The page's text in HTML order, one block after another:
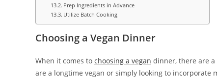
Prep Ingredients in Advance
Utilize Batch Cooking
Choosing a Vegan Dinner
When it comes to choosing a vegan dinner, there are
are a longtime vegan or simply looking to